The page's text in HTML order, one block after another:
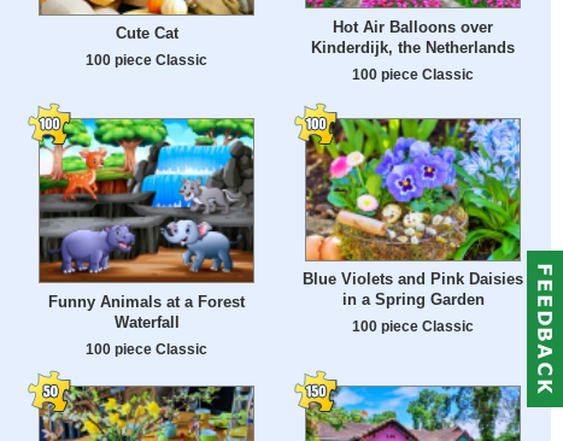
Cute Cat
100 piece Classic
Hot Air Balloons over
Kinderdijk, the Netherlands
100 piece Classic
Funny Animals at a Forest
Waterfall
100 piece Classic
Blue Violets and Pink Daisies
in a Spring Garden
100 piece Classic